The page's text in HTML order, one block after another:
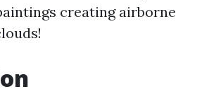
creating airborne